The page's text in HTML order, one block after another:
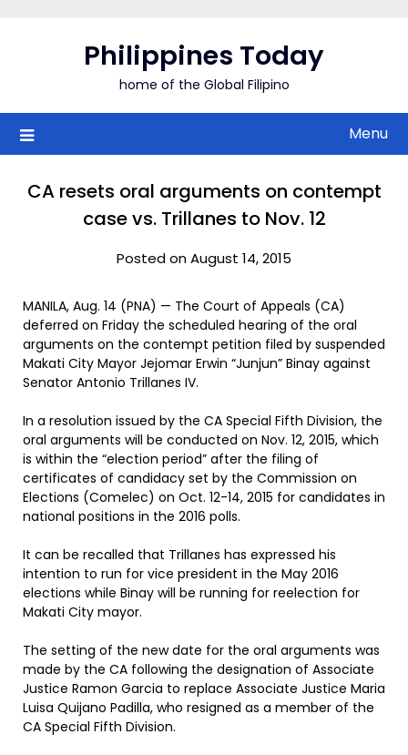
Philippines Today
home of the Global Filipino
Menu
CA resets oral arguments on contempt
case vs. Trillanes to Nov. 12
Posted on August 14, 2015
MANILA, Aug. 14 (PNA) — The Court of Appeals (CA)
deferred on Friday the scheduled hearing of the oral
arguments on the contempt petition filed by suspended
Makati City Mayor Jejomar Erwin “Junjun” Binay against
Senator Antonio Trillanes IV.
In a resolution issued by the CA Special Fifth Division, the
oral arguments will be conducted on Nov. 12, 2015, which
is within the “election period” after the filing of
certificates of candidacy set by the Commission on
Elections (Comelec) on Oct. 12-14, 2015 for candidates in
national positions in the 2016 polls.
It can be recalled that Trillanes has expressed his
intention to run for vice president in the May 2016
elections while Binay will be running for reelection for
Makati City mayor.
The setting of the new date for the oral arguments was
made by the CA following the designation of Associate
Justice Ramon Garcia to replace Associate Justice Maria
Luisa Quijano Padilla, who resigned as a member of the
CA Special Fifth Division.